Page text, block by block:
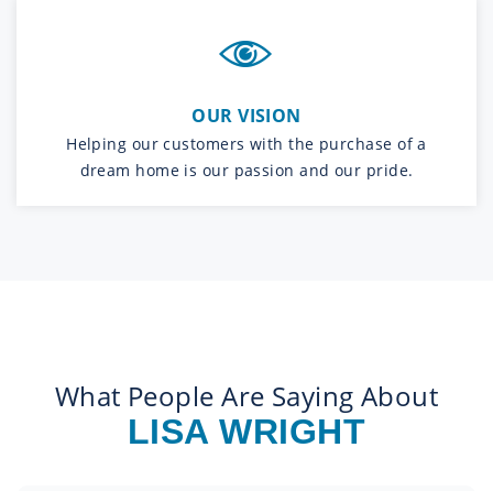
OUR VISION
Helping our customers with the purchase of a
dream home is our passion and our pride.
What People Are Saying About
LISA WRIGHT